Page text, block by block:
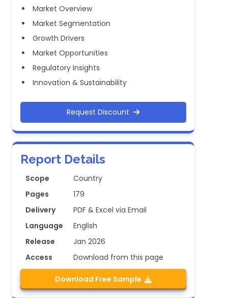
Market Overview
Market Segmentation
Growth Drivers
Market Opportunities
Regulatory Insights
Innovation & Sustainability
Request Discount
Report Details
Scope
Country
Pages
179
Delivery
PDF & Excel via Email
Language
English
Release
Jan 2026
Access
Download from this page
Download Free Sample